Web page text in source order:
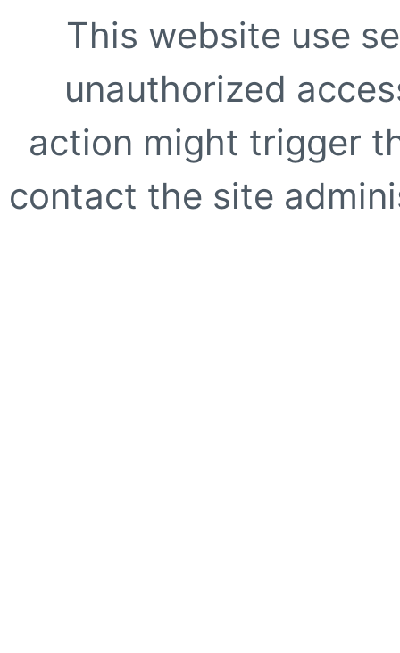
This website use
unauthorized
action might trigger
contact the site